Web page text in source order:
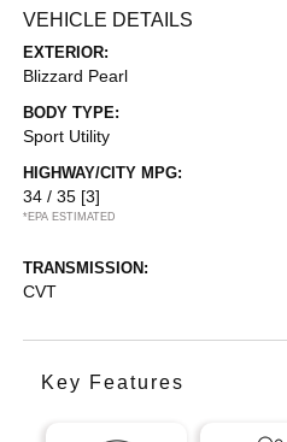
VEHICLE DETAILS
EXTERIOR:
Blizzard Pearl
BODY TYPE:
Sport Utility
HIGHWAY/CITY MPG:
34 / 35 [3]
*EPA ESTIMATED
TRANSMISSION:
CVT
Key Features